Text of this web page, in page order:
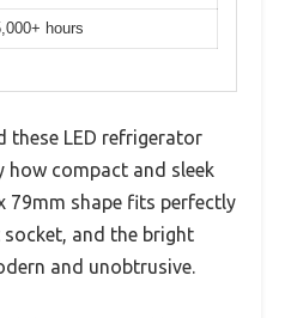
hours
these LED refrigerator
how compact and sleek
79mm shape fits perfectly
and the bright
and unobtrusive.